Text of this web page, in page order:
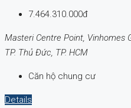
7.464.310.000đ
Masteri Centre Point, Vinhomes
TP. Thủ Đức, TP. HCM
Căn hộ chung cư
Details